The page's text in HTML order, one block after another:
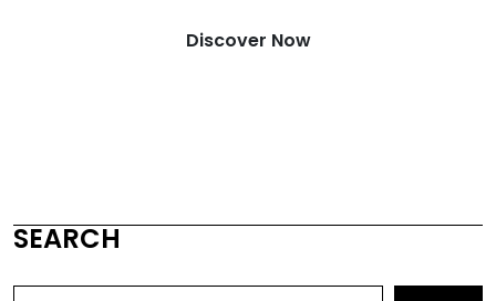
Discover Now
SEARCH